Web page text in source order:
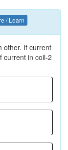
/ Learn
other. If current
current in coil-2